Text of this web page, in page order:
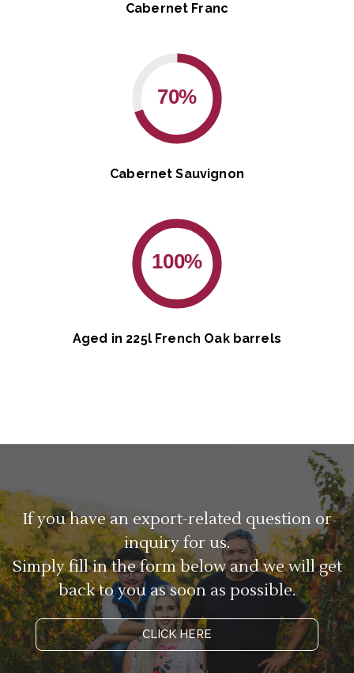
Cabernet Franc
70%
Cabernet Sauvignon
100%
Aged in 225l French Oak barrels
If you have an export-related question or
inquiry for us.
Simply fill in the form below and we will get
back to you as soon as possible.
CLICK HERE